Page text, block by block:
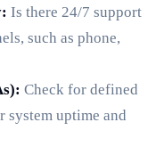
Is there 24/7 support
such as phone,
Check for defined
system uptime and